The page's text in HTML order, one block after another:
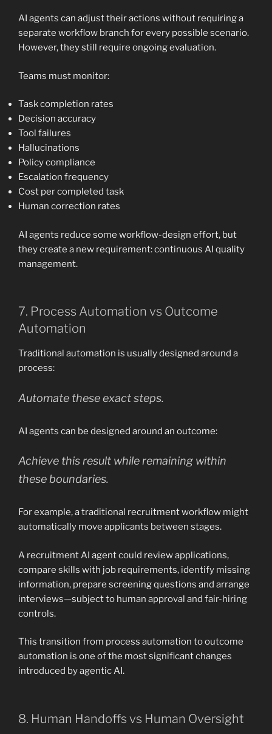
AI agents can adjust their actions without requiring a
separate workflow branch for every possible scenario.
However, they still require ongoing evaluation.
Teams must monitor:
Task completion rates
Decision accuracy
Tool failures
Hallucinations
Policy compliance
Escalation frequency
Cost per completed task
Human correction rates
AI agents reduce some workflow-design effort, but
they create a new requirement: continuous AI quality
management.
7. Process Automation vs Outcome
Automation
Traditional automation is usually designed around a
process:
Automate these exact steps.
AI agents can be designed around an outcome:
Achieve this result while remaining within
these boundaries.
For example, a traditional recruitment workflow might
automatically move applicants between stages.
A recruitment AI agent could review applications,
compare skills with job requirements, identify missing
information, prepare screening questions and arrange
interviews—subject to human approval and fair-hiring
controls.
This transition from process automation to outcome
automation is one of the most significant changes
introduced by agentic AI.
8. Human Handoffs vs Human Oversight